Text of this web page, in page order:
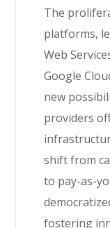
The
platforms,
Web
Google
new
providers
shift from
to pay-as-
fostering